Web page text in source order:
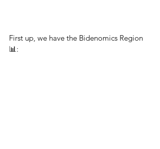
First up, we have the Bidenomics Region
📊: